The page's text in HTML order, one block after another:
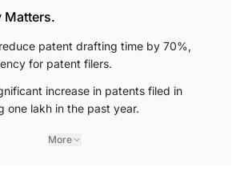
patent drafting time by 70%,
for patent filers.
increase in patents filed in
one lakh in the past year.
More